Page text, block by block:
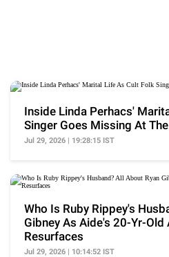
Inside Linda Perhacs'
Singer Goes Missing At
Jul 29, 2026 | 19:28:15 IST
Who Is Ruby Rippey's
Gibney As Aide's 20-Yr-
Resurfaces
Jul 29, 2026 | 10:14:52 IST